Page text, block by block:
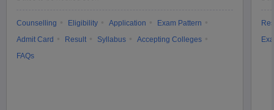
Counselling Eligibility Application
Exam Pattern
Admit Card
Result Syllabus
Accepting Colleges
FAQs